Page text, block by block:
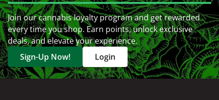
Join our cannabis loyalty program and get rewarded
every time you shop. Earn points, unlock exclusive
deals, and elevate your experience.
Sign-Up Now!
Login